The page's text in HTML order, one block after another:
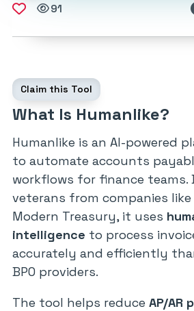
91
What Is Humanlike?
Claim this Tool
Humanlike is an AI-powered
to automate accounts
workflows for finance
veterans from companies
Modern Treasury, it uses
intelligence to process
accurately and efficiently
BPO providers.
The tool helps reduce AP/AR